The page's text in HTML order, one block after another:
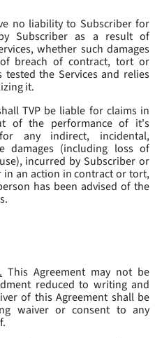
no liability to Subscriber for
Subscriber as a result of
whether such damages
breach of contract, tort or
the Services and relies
it.
TVP be liable for claims in
of the performance of it's
any indirect, incidental,
damages (including loss of
incurred by Subscriber or
an action in contract or tort,
has been advised of the
This Agreement may not be
reduced to writing and
of this Agreement shall be
waiver or consent to any